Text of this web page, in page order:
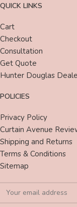
QUICK LINKS
Cart
Checkout
Consultation
Get Quote
Hunter Douglas
POLICIES
Privacy Policy
Curtain Avenue
Shipping and Returns
Terms & Conditions
Sitemap